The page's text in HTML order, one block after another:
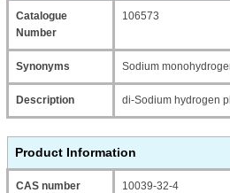
Catalogue
Number
106573
Synonyms Sodium
Description di-Sodium hydrogen
Product Information
CAS number 10039-32-4